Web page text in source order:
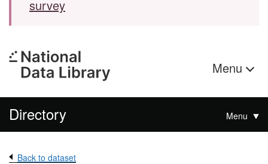
survey
Menu
Directory Menu
Back to dataset